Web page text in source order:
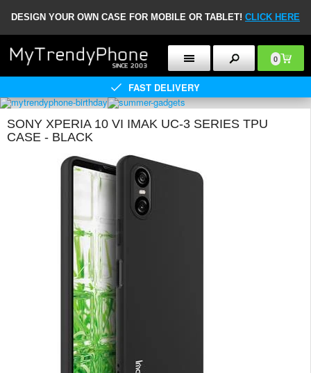
DESIGN YOUR OWN CASE FOR MOBILE OR TABLET! CLICK HERE
0
FAST DELIVERY
SONY XPERIA 10 VI IMAK UC-3 SERIES TPU
CASE - BLACK